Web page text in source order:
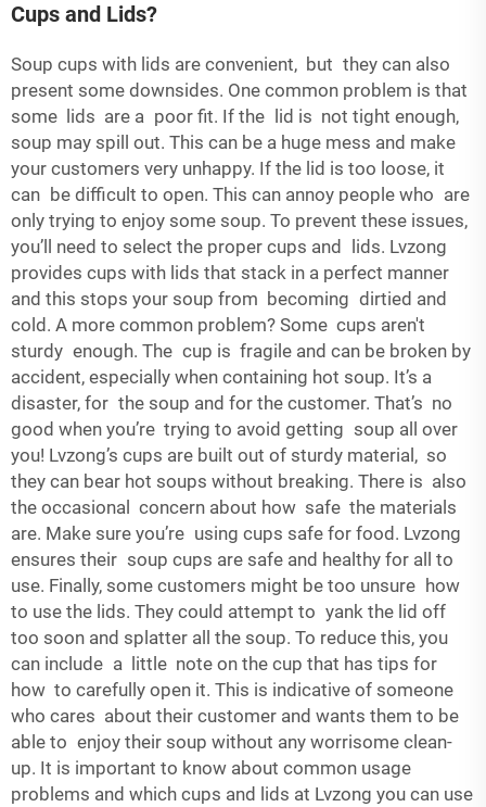
Cups and Lids?
Soup cups with lids are convenient, but they can also
present some downsides. One common problem is that
some lids are a poor fit. If the lid is not tight enough,
soup may spill out. This can be a huge mess and make
your customers very unhappy. If the lid is too loose, it
can be difficult to open. This can annoy people who are
only trying to enjoy some soup. To prevent these issues,
you’ll need to select the proper cups and lids. Lvzong
provides cups with lids that stack in a perfect manner
and this stops your soup from becoming dirtied and
cold. A more common problem? Some cups aren't
sturdy enough. The cup is fragile and can be broken by
accident, especially when containing hot soup. It’s a
disaster, for the soup and for the customer. That’s no
good when you’re trying to avoid getting soup all over
you! Lvzong’s cups are built out of sturdy material, so
they can bear hot soups without breaking. There is also
the occasional concern about how safe the materials
are. Make sure you’re using cups safe for food. Lvzong
ensures their soup cups are safe and healthy for all to
use. Finally, some customers might be too unsure how
to use the lids. They could attempt to yank the lid off
too soon and splatter all the soup. To reduce this, you
can include a little note on the cup that has tips for
how to carefully open it. This is indicative of someone
who cares about their customer and wants them to be
able to enjoy their soup without any worrisome clean-
up. It is important to know about common usage
problems and which cups and lids at Lvzong you can use